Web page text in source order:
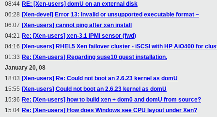
08:44 RE: [Xen-users] domU on an external disk
06:28 [Xen-devel] Error 13: Invalid or unsupported executable format ~
06:07 [Xen-users] cannot ping after xen install
04:21 Re: [Xen-users] xen-3.1 IPMI sensor (fwd)
04:16 [Xen-users] RHEL5 Xen failover cluster - iSCSI with HP AiO400 for
01:33 Re: [Xen-users] Regarding suse10 guest installation.
January 20, 08
18:03 [Xen-users] Re: Could not boot an 2.6.23 kernel as domU
15:55 [Xen-users] Could not boot an 2.6.23 kernel as domU
15:36 Re: [Xen-users] how to build xen + dom0 and domU from source?
15:04 Re: [Xen-users] How does Windows see CPU layout under Xen?